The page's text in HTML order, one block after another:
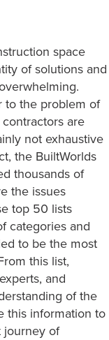
space
of solutions and
to the problem of
are
not exhaustive
the BuiltWorlds
thousands of
the issues
top 50 lists
categories and
to be the most
this list,
and
of the
this information to
journey of